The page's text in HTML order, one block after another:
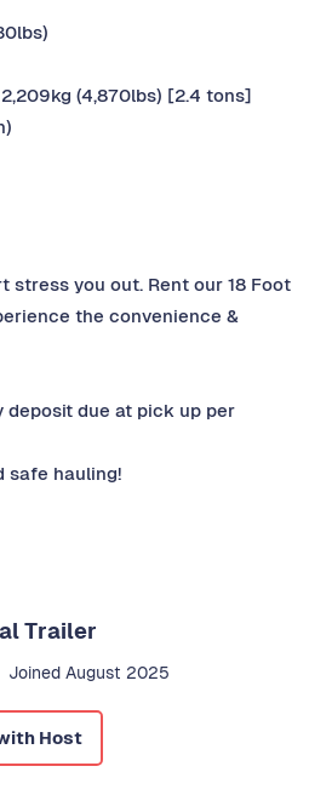
(4,870lbs) [2.4 tons]
stress you out. Rent our 18 Foot
the convenience &
due at pick up per
safe hauling!
Trailer
Joined August 2025
Host